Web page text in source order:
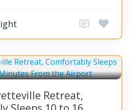
Retreat,